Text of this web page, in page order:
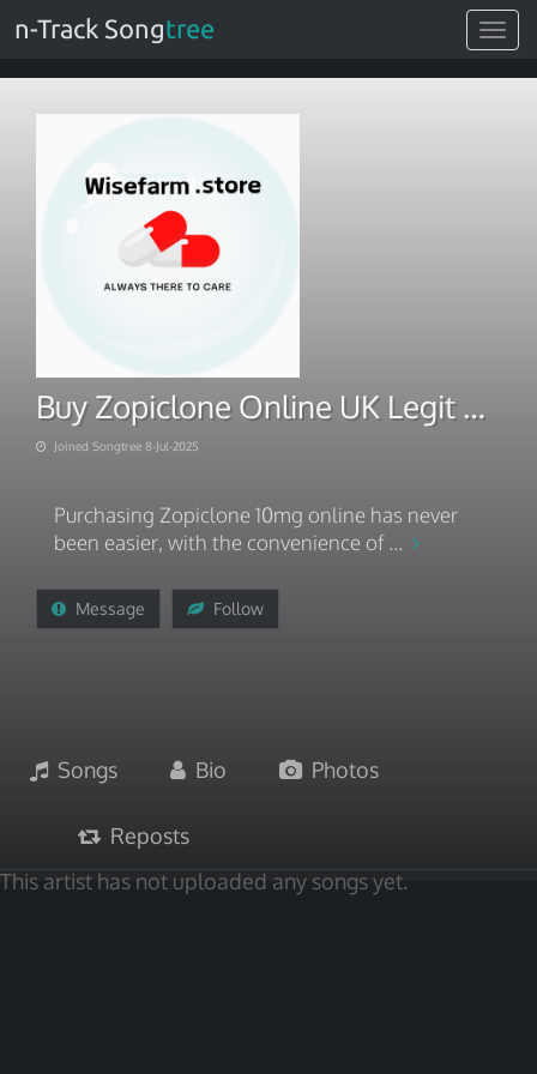
Toggle
n-Track Songtree
Buy Zopiclone Online UK Legit Pharmacies & Prescription Process
Joined Songtree 8-Jul-2025
Purchasing Zopiclone 10mg online has never
been easier, with the convenience of ...
Message Follow
Songs Bio Photos
Reposts
This artist has not uploaded any songs yet.